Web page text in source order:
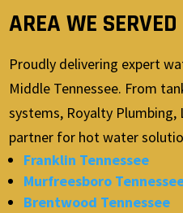
AREA WE SERVED
Proudly delivering expert
Middle Tennessee. From
systems, Royalty Plumbing,
partner for hot water
Franklin Tennessee
Murfreesboro
Brentwood Tennessee